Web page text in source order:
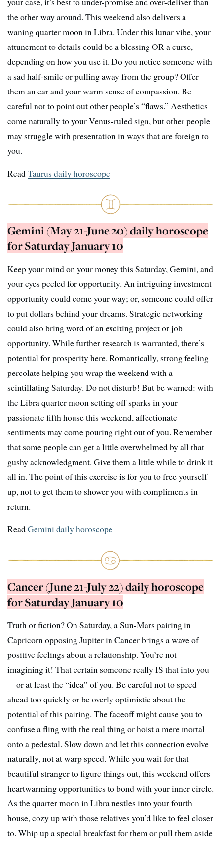
the other way around. This weekend also delivers a
waning quarter moon in Libra. Under this lunar vibe, your
attunement to details could be a blessing OR a curse,
depending on how you use it. Do you notice someone with
a sad half-smile or pulling away from the group? Offer
them an ear and your warm sense of compassion. Be
careful not to point out other people’s “flaws.” Aesthetics
come naturally to your Venus-ruled sign, but other people
may struggle with presentation in ways that are foreign to
you.
ReadTaurus daily horoscope
Gemini (May 21-June 20) daily horoscope
for Saturday January 10
Keep your mind on your money this Saturday, Gemini, and
your eyes peeled for opportunity. An intriguing investment
opportunity could come your way; or, someone could offer
to put dollars behind your dreams. Strategic networking
could also bring word of an exciting project or job
opportunity. While further research is warranted, there’s
potential for prosperity here. Romantically, strong feeling
percolate helping you wrap the weekend with a
scintillating Saturday. Do not disturb! But be warned: with
the Libra quarter moon setting off sparks in your
passionate fifth house this weekend, affectionate
sentiments may come pouring right out of you. Remember
that some people can get a little overwhelmed by all that
gushy acknowledgment. Give them a little while to drink it
all in. The point of this exercise is for you to free yourself
up, not to get them to shower you with compliments in
return.
ReadGemini daily horoscope
Cancer (June 21-July 22) daily horoscope
for Saturday January 10
Truth or fiction? On Saturday, a Sun-Mars pairing in
Capricorn opposing Jupiter in Cancer brings a wave of
positive feelings about a relationship. You’re not
imagining it! That certain someone really IS that into you
—or at least the “idea” of you. Be careful not to speed
ahead too quickly or be overly optimistic about the
potential of this pairing. The faceoff might cause you to
confuse a fling with the real thing or hoist a mere mortal
onto a pedestal. Slow down and let this connection evolve
naturally, not at warp speed. While you wait for that
beautiful stranger to figure things out, this weekend offers
heartwarming opportunities to bond with your inner circle.
As the quarter moon in Libra nestles into your fourth
house, cozy up with those relatives you’d like to feel closer
to. Whip up a special breakfast for them or pull them aside